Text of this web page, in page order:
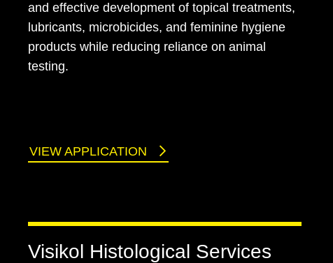
and effective development of topical treatments,
lubricants, microbicides, and feminine hygiene
products while reducing reliance on animal
testing.
VIEW APPLICATION
Visikol Histological Services